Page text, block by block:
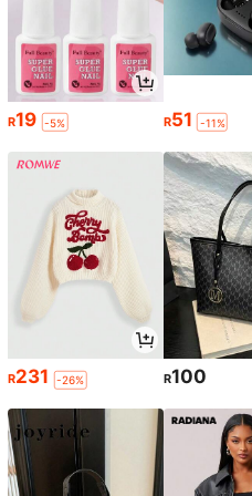
R19 -5% R51 -11%
R231 -26% R100